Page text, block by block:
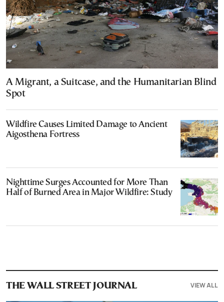
A Migrant, a Suitcase, and the Humanitarian Blind
Spot
Wildfire Causes Limited Damage to Ancient
Aigosthena Fortress
Nighttime Surges Accounted for More Than
Half of Burned Area in Major Wildfire: Study
THE WALL STREET JOURNAL VIEW ALL